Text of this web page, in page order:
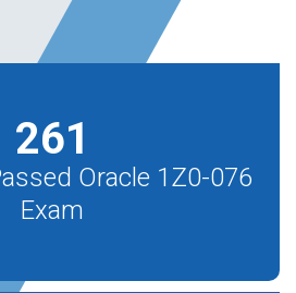
261
Oracle 1Z0-076
Exam